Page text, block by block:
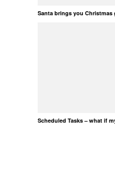
Santa brings you Christmas
Scheduled Tasks – what if